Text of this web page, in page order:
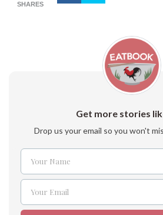
SHARES
Get more stories
Drop us your email so you won't
Name
Your Name
Email
Your Email